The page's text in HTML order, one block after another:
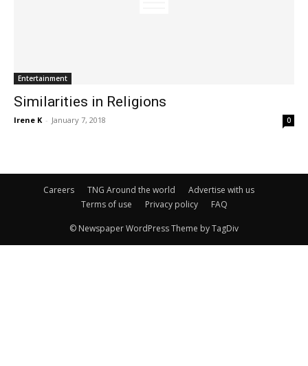
Entertainment
Similarities in Religions
Irene K - January 7, 2018 0
Careers TNG Around the world
Advertise with us
Terms of use
Privacy policy FAQ
© Newspaper WordPress Theme by TagDiv